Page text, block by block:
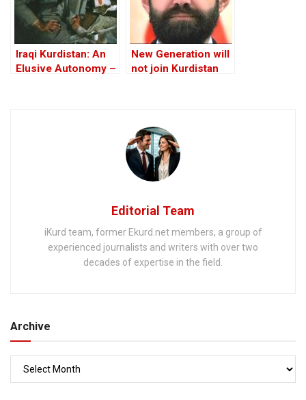
Iraqi Kurdistan: An
Elusive Autonomy –
New Generation will
not join Kurdistan
Editorial Team
iKurd team, former Ekurd.net members, a group of
experienced journalists and writers with over two
decades of expertise in the field.
Archive